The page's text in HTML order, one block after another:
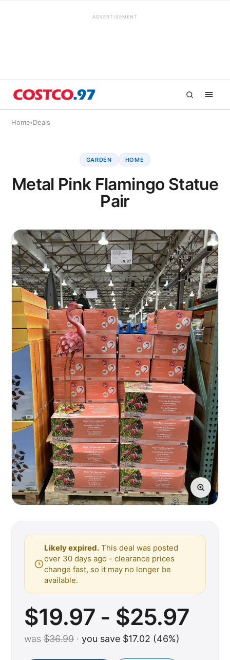
ADVERTISEMENT
Home›Deals
GARDEN HOME
Metal Pink Flamingo Statue
Pair
Likely expired. This deal was posted
over 30 days ago - clearance prices
change fast, so it may no longer be
available.
$19.97 - $25.97
was $36.99 · you save $17.02 (46%)